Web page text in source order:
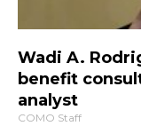
Wadi A.
benefit
analyst
COMO Staff